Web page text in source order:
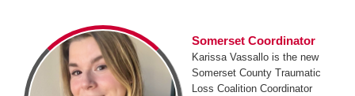
Somerset Coordinator
Karissa Vassallo is the new
Somerset County Traumatic
Loss Coalition Coordinator